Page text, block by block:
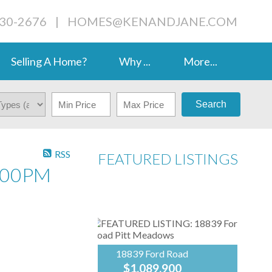
2676 | HOMES@KENANDJANE.COM
Selling A Home? Why ... More...
Search
FEATURED LISTINGS
18839 Ford Road
$1,089,900
RSS